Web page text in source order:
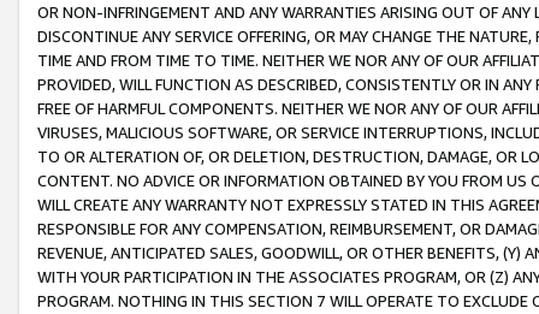
OR NON-INFRINGEMENT AND ANY WARRANTIES ARISING OUT OF ANY
DISCONTINUE ANY SERVICE OFFERING, OR MAY CHANGE THE
TIME AND FROM TIME TO TIME. NEITHER WE NOR ANY OF OUR
PROVIDED, WILL FUNCTION AS DESCRIBED, CONSISTENTLY OR IN
FREE OF HARMFUL COMPONENTS. NEITHER WE NOR ANY OF OUR
VIRUSES, MALICIOUS SOFTWARE, OR SERVICE INTERRUPTIONS,
TO OR ALTERATION OF, OR DELETION, DESTRUCTION, DAMAGE, OR
CONTENT. NO ADVICE OR INFORMATION OBTAINED BY YOU FROM
WILL CREATE ANY WARRANTY NOT EXPRESSLY STATED IN THIS
RESPONSIBLE FOR ANY COMPENSATION, REIMBURSEMENT, OR
REVENUE, ANTICIPATED SALES, GOODWILL, OR OTHER BENEFITS,
WITH YOUR PARTICIPATION IN THE ASSOCIATES PROGRAM, OR (Z)
PROGRAM. NOTHING IN THIS SECTION 7 WILL OPERATE TO